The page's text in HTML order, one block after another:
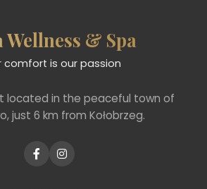
Wellness & Spa
comfort is our passion
located in the peaceful town of
just 6 km from Kołobrzeg.